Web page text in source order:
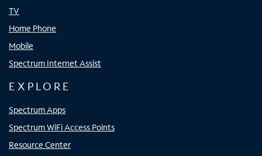
TV
Home Phone
Mobile
Spectrum Internet Assist
EXPLORE
Spectrum Apps
Spectrum WiFi Access Points
Resource Center